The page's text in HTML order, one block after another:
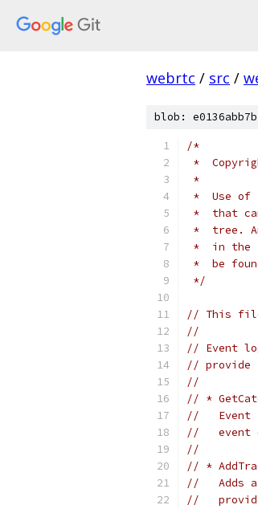
webrtc / src /
blob:
/*
*
*
*  Use of
*  that
*  tree.
*  in the
*  be
*/
// This file
//
// Event
// provide
//
// *
//   Event
//   event
//
// *
//   Adds
//